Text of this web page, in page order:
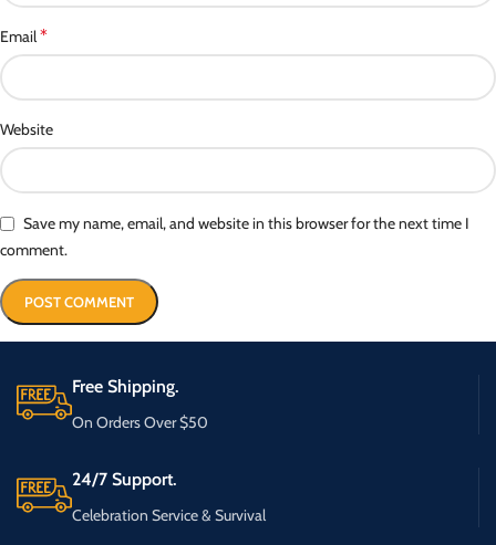
Email*
Website
Save my name, email, and website in this browser for the next time I
comment.
Free Shipping.
On Orders Over $50
24/7 Support.
Celebration Service & Survival